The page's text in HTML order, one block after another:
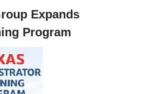
Expands
Program